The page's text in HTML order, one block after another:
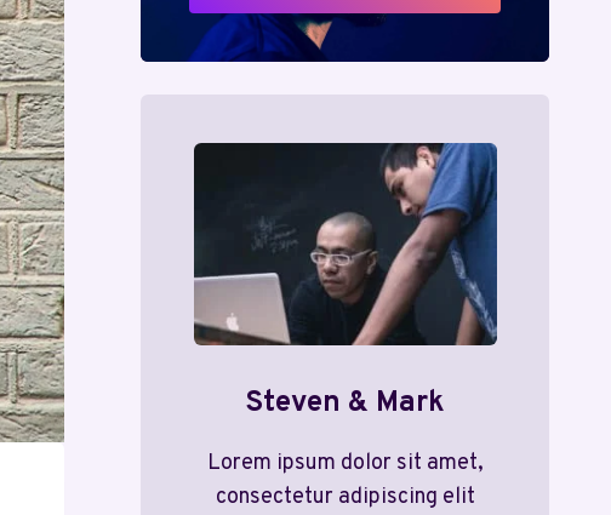
Steven & Mark
Lorem ipsum dolor sit amet,
consectetur adipiscing elit